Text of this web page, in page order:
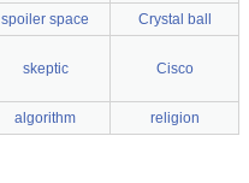
spoiler space Crystal ball
skeptic Cisco
algorithm religion